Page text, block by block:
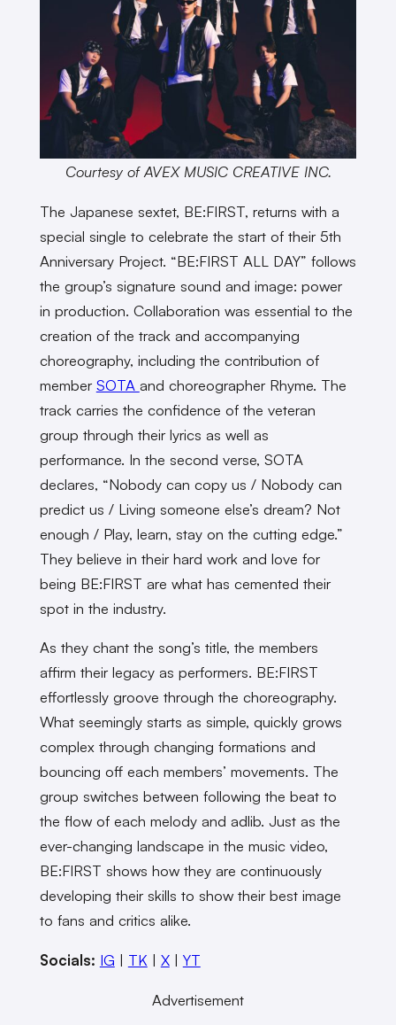
Courtesy of AVEX MUSIC CREATIVE INC.
The Japanese sextet, BE:FIRST, returns with a
special single to celebrate the start of their 5th
Anniversary Project. “BE:FIRST ALL DAY” follows
the group’s signature sound and image: power
in production. Collaboration was essential to the
creation of the track and accompanying
choreography, including the contribution of
member SOTA and choreographer Rhyme. The
track carries the confidence of the veteran
group through their lyrics as well as
performance. In the second verse, SOTA
declares, “Nobody can copy us / Nobody can
predict us / Living someone else’s dream? Not
enough / Play, learn, stay on the cutting edge.”
They believe in their hard work and love for
being BE:FIRST are what has cemented their
spot in the industry.
As they chant the song’s title, the members
affirm their legacy as performers. BE:FIRST
effortlessly groove through the choreography.
What seemingly starts as simple, quickly grows
complex through changing formations and
bouncing off each members’ movements. The
group switches between following the beat to
the flow of each melody and adlib. Just as the
ever-changing landscape in the music video,
BE:FIRST shows how they are continuously
developing their skills to show their best image
to fans and critics alike.
Socials: IG | TK | X| YT
Advertisement